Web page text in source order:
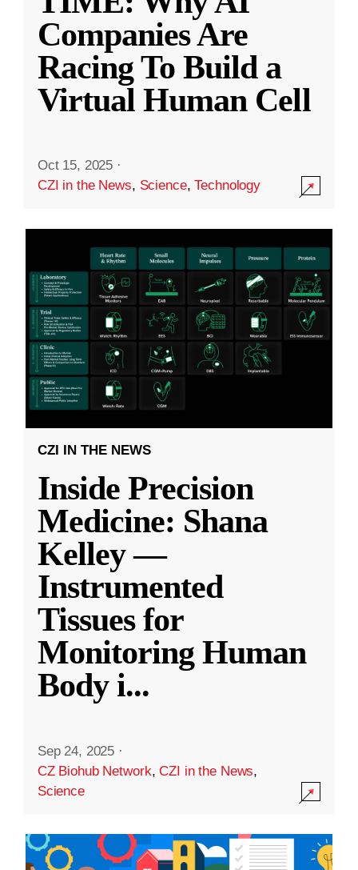
Companies Are
Racing To Build a
Virtual Human Cell
Oct 15, 2025 ·
CZI in the News, Science,Technology
CZI IN THE NEWS
Inside Precision
Medicine: Shana
Kelley —
Instrumented
Tissues for
Monitoring Human
Body i...
Sep 24, 2025 ·
CZ Biohub Network,CZI in the News,
Science